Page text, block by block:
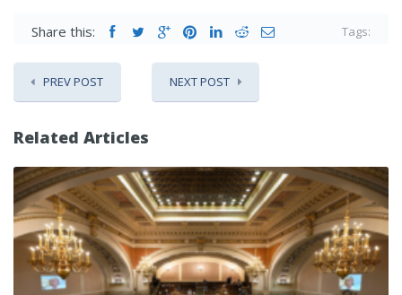
Share this: Tags:
PREV POST NEXT POST
Related Articles